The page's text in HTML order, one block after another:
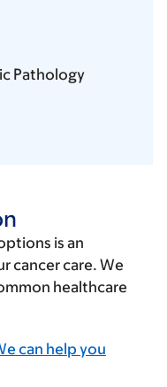
Pathology
is an
cancer care. We
healthcare
can help you